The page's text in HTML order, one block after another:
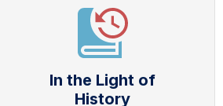
In the Light of
History